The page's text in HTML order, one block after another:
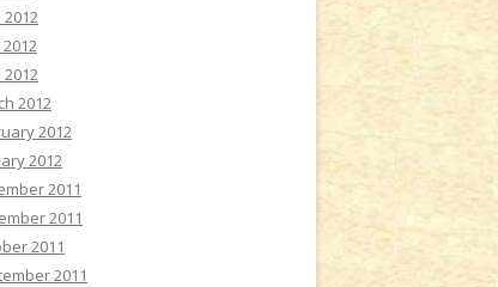
2012
2012
2012
2012
2012
2011
2011
2011
2011